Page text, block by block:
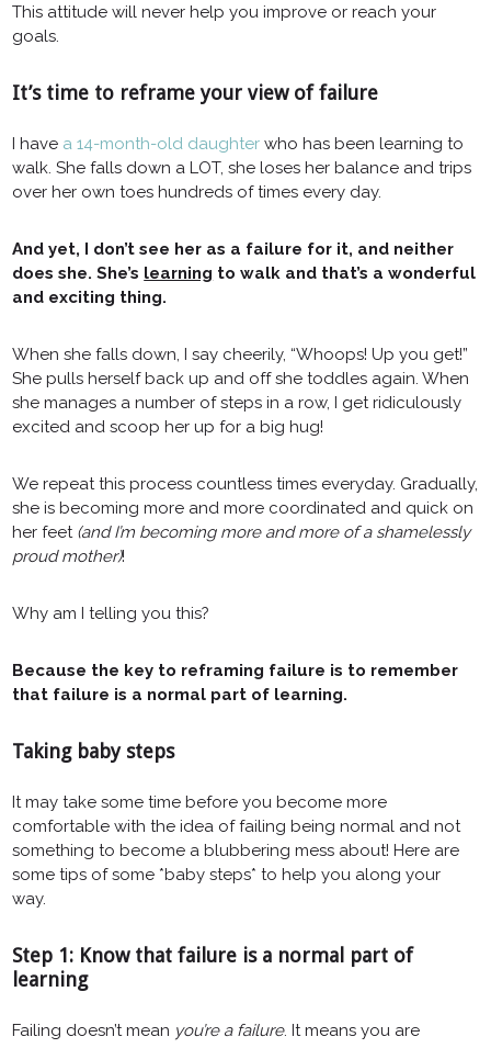
This attitude will never help you improve or reach your
goals.
It’s time to reframe your view of failure
I have a 14-month-old daughter who has been learning to
walk. She falls down a LOT, she loses her balance and trips
over her own toes hundreds of times every day.
And yet, I don’t see her as a failure for it, and neither
does she. She’s learning to walk and that’s a wonderful
and exciting thing.
When she falls down, I say cheerily, “Whoops! Up you get!”
She pulls herself back up and off she toddles again. When
she manages a number of steps in a row, I get ridiculously
excited and scoop her up for a big hug!
We repeat this process countless times everyday. Gradually,
she is becoming more and more coordinated and quick on
her feet (and I’m becoming more and more of a shamelessly
proud mother)!
Why am I telling you this?
Because the key to reframing failure is to remember
that failure is a normal part of learning.
Taking baby steps
It may take some time before you become more
comfortable with the idea of failing being normal and not
something to become a blubbering mess about! Here are
some tips of some *baby steps* to help you along your
way.
Step 1: Know that failure is a normal part of
learning
Failing doesn’t mean you’re a failure. It means you are